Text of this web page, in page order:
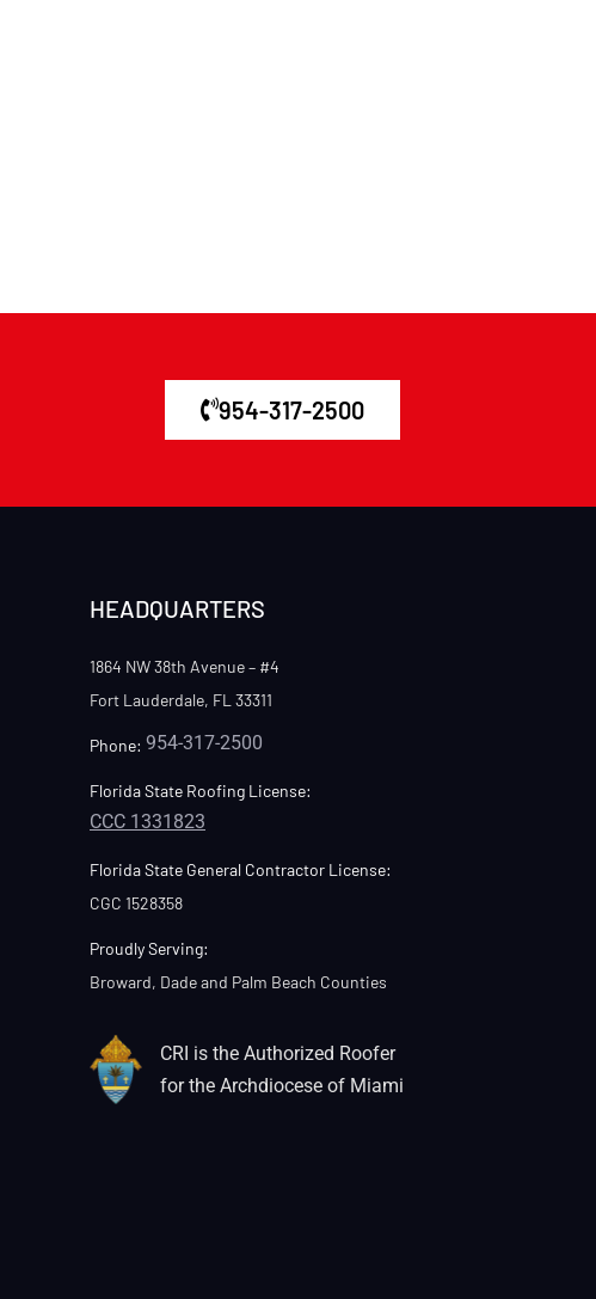
954-317-2500
HEADQUARTERS
1864 NW 38th Avenue – #4
Fort Lauderdale, FL 33311
Phone: 954-317-2500
Florida State Roofing License:
CCC 1331823
Florida State General Contractor License:
CGC 1528358
Proudly Serving:
Broward, Dade and Palm Beach Counties
CRI is the Authorized Roofer
for the Archdiocese of Miami